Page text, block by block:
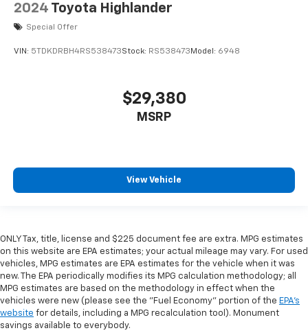
2024 Toyota Highlander
Special Offer
VIN: 5TDKDRBH4RS538473Stock: RS538473 Model: 6948
$29,380
MSRP
View Vehicle
ONLY Tax, title, license and $225 document fee are extra. MPG estimates
on this website are EPA estimates; your actual mileage may vary. For used
vehicles, MPG estimates are EPA estimates for the vehicle when it was
new. The EPA periodically modifies its MPG calculation methodology; all
MPG estimates are based on the methodology in effect when the
vehicles were new (please see the "Fuel Economy" portion of the EPA's
website for details, including a MPG recalculation tool). Monument
savings available to everybody.